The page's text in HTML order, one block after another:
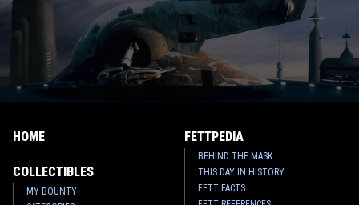
HOME
COLLECTIBLES
MY BOUNTY
FETTPEDIA
BEHIND THE MASK
THIS DAY IN HISTORY
FETT FACTS